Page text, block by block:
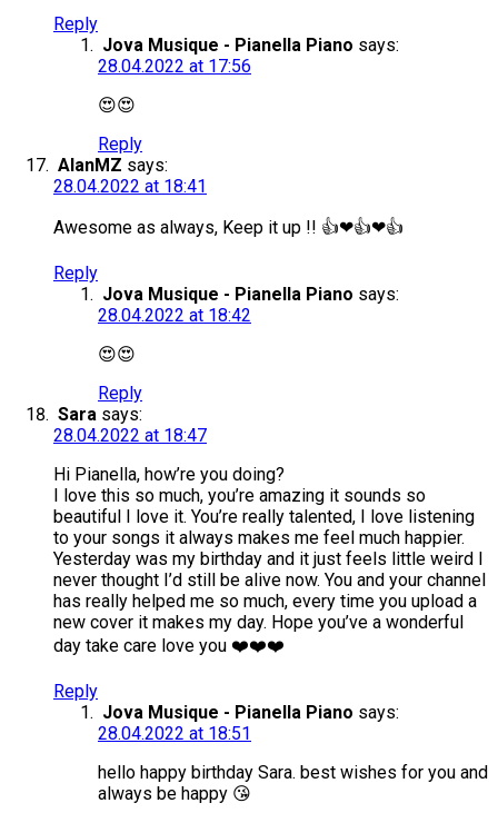
Reply
Jova Musique - Pianella Piano says:
28.04.2022 at 17:56
😍😍
Reply
AlanMZ says:
28.04.2022 at 18:41
Awesome as always, Keep it up !! 👍❤👍❤👍
Reply
Jova Musique - Pianella Piano says:
28.04.2022 at 18:42
😍😍
Reply
Sara says:
28.04.2022 at 18:47
Hi Pianella, how’re you doing?
I love this so much, you’re amazing it sounds so
beautiful I love it. You’re really talented, I love listening
to your songs it always makes me feel much happier.
Yesterday was my birthday and it just feels little weird I
never thought I’d still be alive now. You and your channel
has really helped me so much, every time you upload a
new cover it makes my day. Hope you’ve a wonderful
day take care love you ❤️❤️❤️
Reply
Jova Musique - Pianella Piano says:
28.04.2022 at 18:51
hello happy birthday Sara. best wishes for you and
always be happy 😘